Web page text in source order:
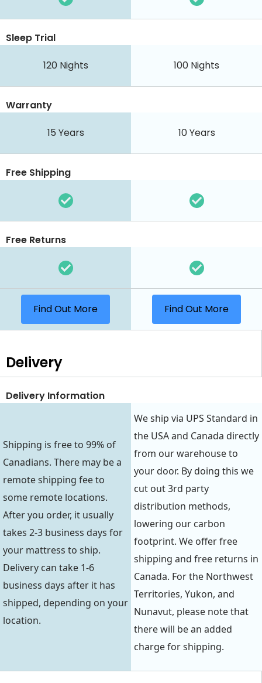
Sleep Trial
120 Nights 100 Nights
Warranty
15 Years 10 Years
Free Shipping
Free Returns
Find Out More Find Out More
Delivery
Delivery Information
Shipping is free to 99% of
Canadians. There may be a
remote shipping fee to
some remote locations.
After you order, it usually
takes 2-3 business days for
your mattress to ship.
Delivery can take 1-6
business days after it has
shipped, depending on your
location.
We ship via UPS Standard in
the USA and Canada directly
from our warehouse to
your door. By doing this we
cut out 3rd party
distribution methods,
lowering our carbon
footprint. We offer free
shipping and free returns in
Canada. For the Northwest
Territories, Yukon, and
Nunavut, please note that
there will be an added
charge for shipping.